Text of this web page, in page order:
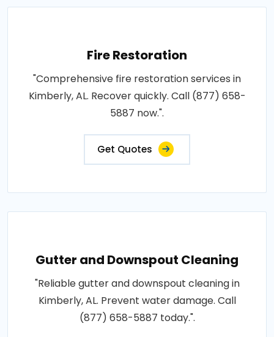
Fire Restoration
"Comprehensive fire restoration services in
Kimberly, AL. Recover quickly. Call (877) 658-
5887 now.".
Get Quotes
Gutter and Downspout Cleaning
"Reliable gutter and downspout cleaning in
Kimberly, AL. Prevent water damage. Call
(877) 658-5887 today.".